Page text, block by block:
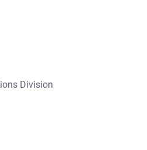
Division